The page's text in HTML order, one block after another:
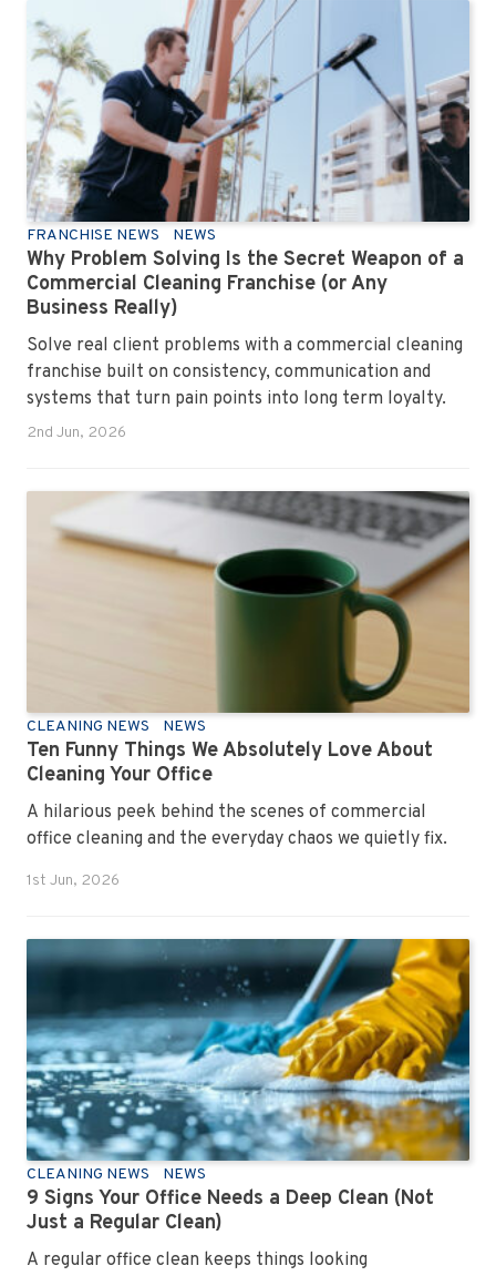
FRANCHISE NEWS NEWS
Why Problem Solving Is the Secret Weapon of a
Commercial Cleaning Franchise (or Any
Business Really)
Solve real client problems with a commercial cleaning
franchise built on consistency, communication and
systems that turn pain points into long term loyalty.
2nd Jun, 2026
CLEANING NEWS NEWS
Ten Funny Things We Absolutely Love About
Cleaning Your Office
A hilarious peek behind the scenes of commercial
office cleaning and the everyday chaos we quietly fix.
1st Jun, 2026
CLEANING NEWS NEWS
9 Signs Your Office Needs a Deep Clean (Not
Just a Regular Clean)
A regular office clean keeps things looking